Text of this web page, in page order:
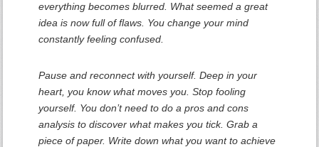
everything becomes blurred. What seemed a great
idea is now full of flaws. You change your mind
constantly feeling confused.
Pause and reconnect with yourself. Deep in your
heart, you know what moves you. Stop fooling
yourself. You don’t need to do a pros and cons
analysis to discover what makes you tick. Grab a
piece of paper. Write down what you want to achieve